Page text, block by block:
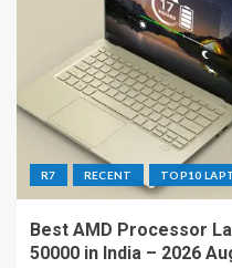
R7 RECENT TOP10
Best AMD Processor
50000 in India – 2026